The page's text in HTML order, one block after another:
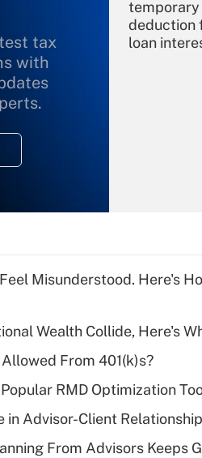
tax
with
temporary
deduction
loan
plan for
of an HSA?
Recently
Are
eligible for
Misunderstood. Here's
Wealth Collide, Here's
From 401(k)s?
RMD Optimization
in Advisor-Client
From Advisors Keeps